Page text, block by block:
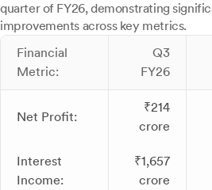
quarter of FY26, demonstrating
improvements across key metrics.
Financial
Metric:
Q3
FY26
Net Profit:
₹214
crore
Interest
Income:
₹1,657
crore